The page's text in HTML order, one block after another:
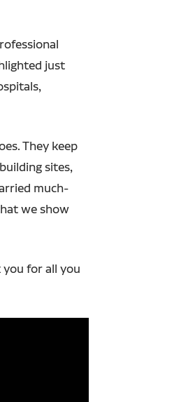
just
They keep
sites,
much-
we show
you for all you